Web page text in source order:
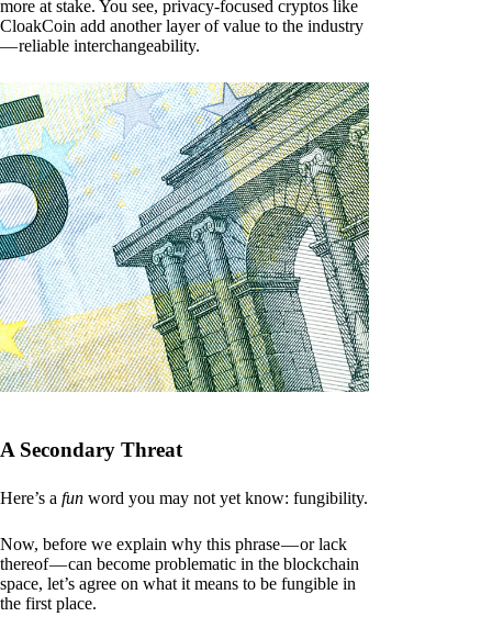
more at stake. You see, privacy-focused cryptos like
CloakCoin add another layer of value to the industry
— reliable interchangeability.
A Secondary Threat
Here’s a fun word you may not yet know: fungibility.
Now, before we explain why this phrase — or lack
thereof — can become problematic in the blockchain
space, let’s agree on what it means to be fungible in
the first place.